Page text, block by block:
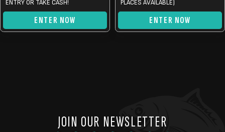
ENTRY OR TAKE CASH!
ENTER NOW
PLACES AVAILABLE)
ENTER NOW
JOIN OUR NEWSLETTER